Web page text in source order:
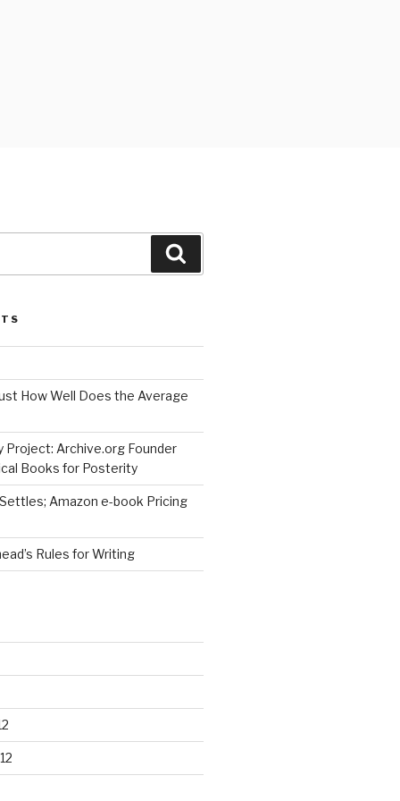
How Well Does the Average
Project: Archive.org Founder
Books for Posterity
Amazon e-book Pricing
Rules for Writing